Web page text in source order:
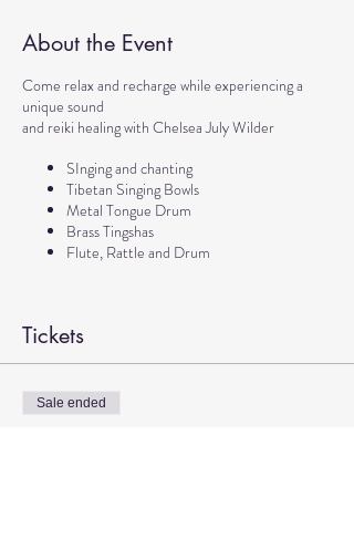
About the Event
Come relax and recharge while experiencing a
unique sound
and reiki healing with Chelsea July Wilder
SInging and chanting
Tibetan Singing Bowls
Metal Tongue Drum
Brass Tingshas
Flute, Rattle and Drum
Tickets
Sale ended